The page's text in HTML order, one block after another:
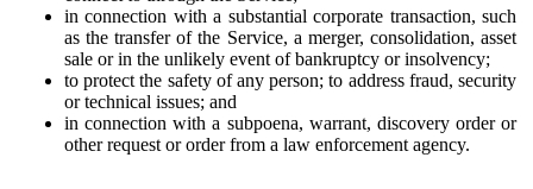
in connection with a substantial corporate transaction, such
as the transfer of the Service, a merger, consolidation, asset
sale or in the unlikely event of bankruptcy or insolvency;
to protect the safety of any person; to address fraud, security
or technical issues; and
in connection with a subpoena, warrant, discovery order or
other request or order from a law enforcement agency.